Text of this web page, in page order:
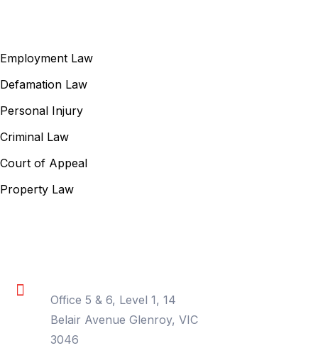
Employment Law
Defamation Law
Personal Injury
Criminal Law
Court of Appeal
Property Law
Office 5 & 6, Level 1, 14
Belair Avenue Glenroy, VIC
3046